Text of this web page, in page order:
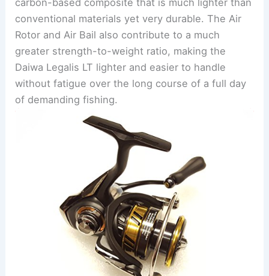
carbon-based composite that is much lighter than
conventional materials yet very durable. The Air
Rotor and Air Bail also contribute to a much
greater strength-to-weight ratio, making the
Daiwa Legalis LT lighter and easier to handle
without fatigue over the long course of a full day
of demanding fishing.